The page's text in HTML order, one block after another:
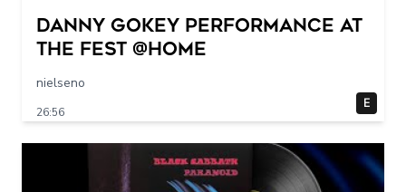
Danny Gokey Performance at
The FEST @Home
nielseno
26:56
E